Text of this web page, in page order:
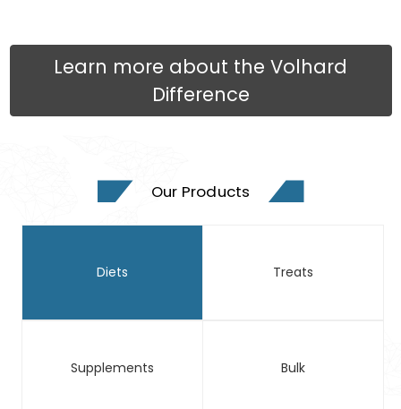
Learn more about the Volhard
Difference
Our Products
Diets Treats
Supplements Bulk